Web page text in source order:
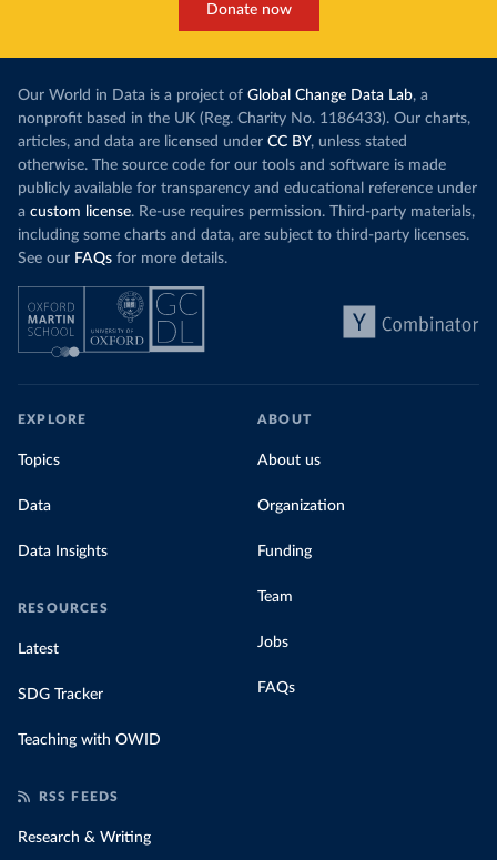
Donate now
Our World in Data is a project of Global Change Data Lab, a
nonprofit based in the UK (Reg. Charity No. 1186433). Our charts,
articles, and data are licensed under CC BY, unless stated
otherwise. The source code for our tools and software is made
publicly available for transparency and educational reference under
a custom license. Re-use requires permission. Third-party materials,
including some charts and data, are subject to third-party licenses.
See our FAQs for more details.
EXPLORE
Topics
Data
Data Insights
RESOURCES
Latest
SDG Tracker
Teaching with OWID
ABOUT
About us
Organization
Funding
Team
Jobs
FAQs
RSS FEEDS
Research & Writing